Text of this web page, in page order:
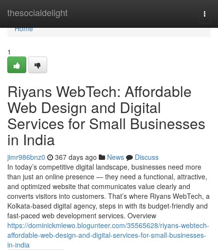
thesocialdelight
Home
Home
1
Riyans WebTech: Affordable
Web Design and Digital
Services for Small Businesses
in India
jimr986bnz0 367 days ago News
Discuss
In today’s competitive digital landscape, businesses need more
than just an online presence — they need a functional, attractive,
and optimized website that communicates value clearly and
converts visitors into customers. That’s where Riyans WebTech, a
Kolkata-based digital agency, steps in with its budget-friendly and
fast-paced web development services. Overview
https://dominickmlewo.blogunteer.com/35565628/riyans-webtech-
affordable-web-design-and-digital-services-for-small-businesses-
in-india